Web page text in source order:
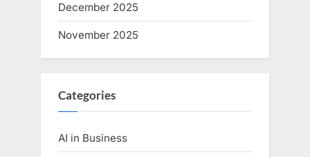
December 2025
November 2025
Categories
AI in Business